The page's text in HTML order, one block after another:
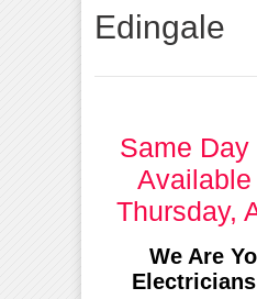
Edingale
Same
Available
Thursday,
We Are